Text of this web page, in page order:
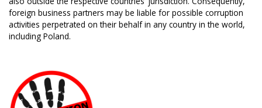
foreign business partners may be liable for possible corruption
activities perpetrated on their behalf in any country in the world,
including Poland.